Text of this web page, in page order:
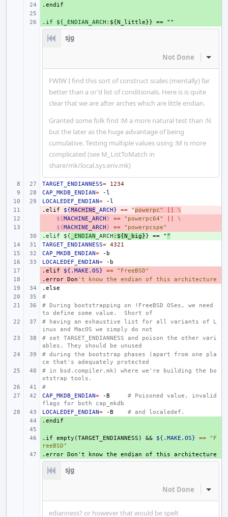
+
.endif
+
.if ${_ENDIAN_ARCH : ${N_little
sjg
Not Done Inline
FWIW I find this sort of construct scales (mentally) far
better than a or'd list of conditionals. Here is is quite
clear that we are after arches which are little endian.
Granted some folk find :M a more natural test than :N
but the later as the huge advantage of being
cumulative. Testing multiple values using :M is more
complicated (see M_ListToMatch in
share/mk/local.sys.env.mk)
TARGET_ENDIANNESS=
1234
CAP_MKDB_ENDIAN=
LOCALEDEF_ENDIAN=
-
.elif ${MACHINE _ARCH} == " powerpc"
\
${MACHINE_ARCH} == "powerpc64"
\
${MACHINE_ARCH} ==
"powerpcspe"
+
.elif ${ _ENDIAN _ARCH : ${N_big}} == " "
TARGET_ENDIANNESS= 4321
CAP_MKDB_ENDIAN=
LOCALEDEF_ENDIAN=
-
.elif ${.MAKE.OS} ==
"FreeBSD"
-
.error Don 't know the endian of this architecture
.else
#
# During bootstrapping on !FreeBSD OSes, we need
to define some value.  Short of
# having an exhaustive list for all variants of L
inux and MacOS we simply do not
# set TARGET_ENDIANNESS and poison the other vari
ables. They should be unused
# during the bootstrap phases (apart from one pla
ce that's adequately protected
# in bsd.compiler.mk) where we're building the bo
otstrap tools.
#
CAP_MKDB_ENDIAN= -B
# Poisoned value, invalid
flags for both cap_mkdb
LOCALEDEF_ENDIAN= -B
# and localedef.
+
.endif
+
.if empty(TARGET_ENDIANNESS) && ${.MAKE.OS} ==
"F
reeBSD"
+
.error Don't know the endian of this architecture
sjg
Not Done Inline
edianness? or however that would be spelt